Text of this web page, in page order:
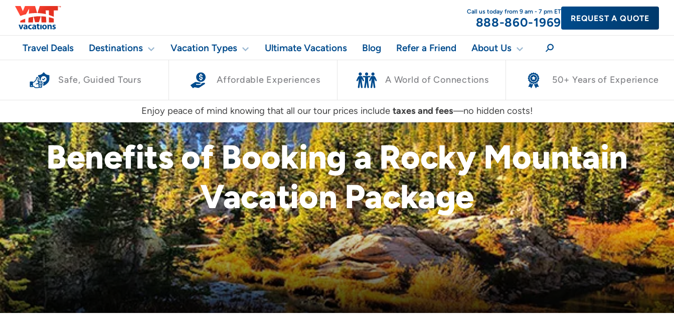
Call us today from 9 am - 7 pm ET
888-860-1969 REQUEST A QUOTE
Travel Deals Destinations Vacation Types Ultimate Vacations Blog Refer a Friend About Us
Safe, Guided Tours Affordable Experiences A World of Connections 50+ Years of Experience
Enjoy peace of mind knowing that all our tour prices include taxes and fees—no hidden costs!
Benefits of Booking a Rocky Mountain
Vacation Package